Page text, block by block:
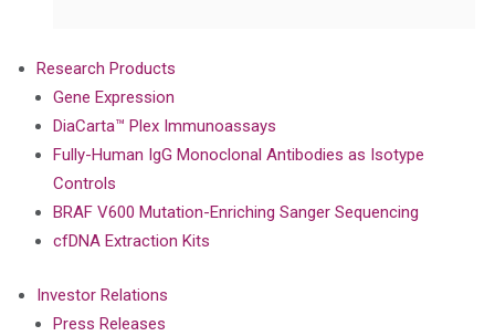
Research Products
Gene Expression
DiaCarta™ Plex Immunoassays
Fully-Human IgG Monoclonal Antibodies as Isotype
Controls
BRAF V600 Mutation-Enriching Sanger Sequencing
cfDNA Extraction Kits
Investor Relations
Press Releases